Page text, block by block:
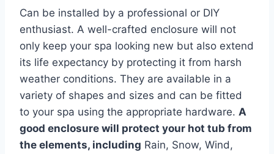
Can be installed by a professional or DIY
enthusiast. A well-crafted enclosure will not
only keep your spa looking new but also extend
its life expectancy by protecting it from harsh
weather conditions. They are available in a
variety of shapes and sizes and can be fitted
to your spa using the appropriate hardware. A
good enclosure will protect your hot tub from
the elements, including Rain, Snow, Wind,